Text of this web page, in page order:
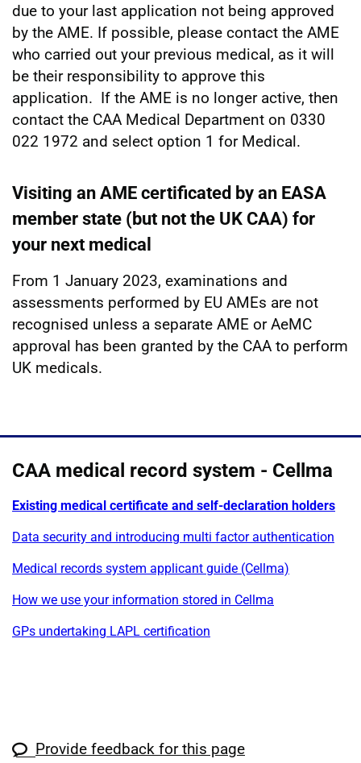
due to your last application not being approved
by the AME. If possible, please contact the AME
who carried out your previous medical, as it will
be their responsibility to approve this
application. If the AME is no longer active, then
contact the CAA Medical Department on 0330
022 1972 and select option 1 for Medical.
Visiting an AME certificated by an EASA
member state (but not the UK CAA) for
your next medical
From 1 January 2023, examinations and
assessments performed by EU AMEs are not
recognised unless a separate AME or AeMC
approval has been granted by the CAA to perform
UK medicals.
CAA medical record system - Cellma
Existing medical certificate and self-declaration holders
Data security and introducing multi factor authentication
Medical records system applicant guide (Cellma)
How we use your information stored in Cellma
GPs undertaking LAPL certification
Provide feedback for this page